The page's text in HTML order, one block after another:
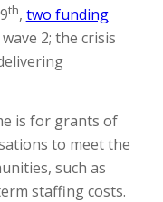
th, two funding
2; the crisis
is for grants of
to meet the
such as
staffing costs.